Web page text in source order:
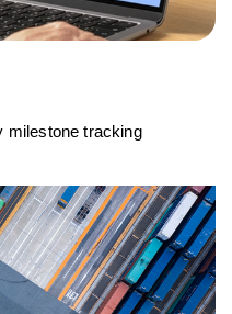
milestone tracking